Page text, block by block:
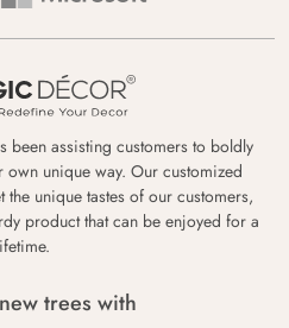
been assisting customers to boldly
own unique way. Our customized
unique tastes of our customers,
product that can be enjoyed for a
trees with